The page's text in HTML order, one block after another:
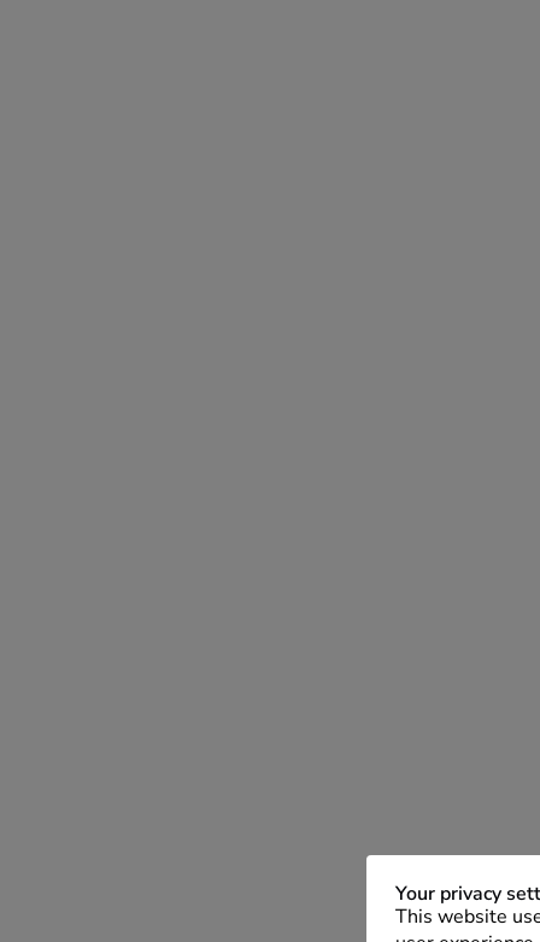
Your privacy
This website